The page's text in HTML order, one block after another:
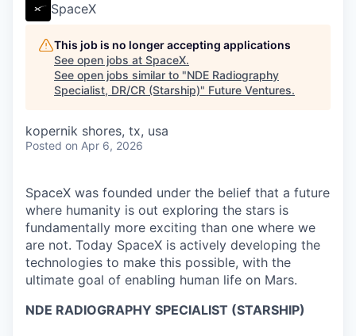
SpaceX
This job is no longer accepting applications
See open jobs at SpaceX.
See open jobs similar to "NDE Radiography
Specialist, DR/CR (Starship)" Future Ventures.
kopernik shores, tx, usa
Posted on Apr 6, 2026
SpaceX was founded under the belief that a future
where humanity is out exploring the stars is
fundamentally more exciting than one where we
are not. Today SpaceX is actively developing the
technologies to make this possible, with the
ultimate goal of enabling human life on Mars.
NDE RADIOGRAPHY SPECIALIST (STARSHIP)